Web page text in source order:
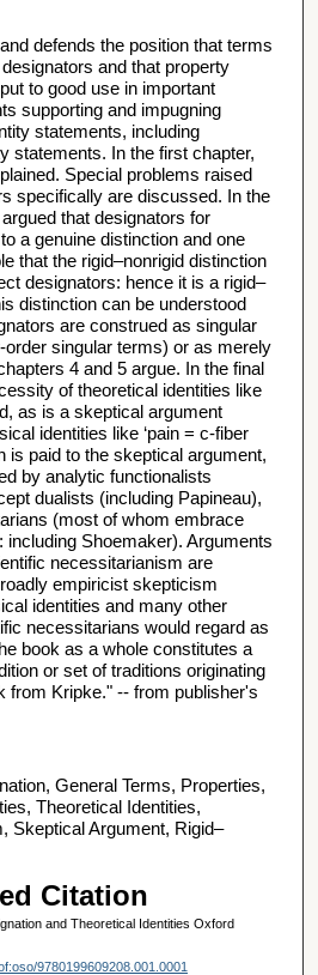
defends the position that terms
and that property
to good use in important
supporting and impugning
statements, including
statements. In the first chapter,
Special problems raised
specifically are discussed. In the
that designators for
a genuine distinction and one
that the rigid–nonrigid distinction
designators: hence it is a rigid–
distinction can be understood
are construed as singular
singular terms) or as merely
4 and 5 argue. In the final
of theoretical identities like
as is a skeptical argument
identities like ‘pain = c-fiber
is paid to the skeptical argument,
by analytic functionalists
dualists (including Papineau),
(most of whom embrace
Shoemaker). Arguments
necessitarianism are
empiricist skepticism
identities and many other
necessitarians would regard as
book as a whole constitutes a
or set of traditions originating
from Kripke." -- from publisher's
General Terms, Properties,
Theoretical Identities,
Skeptical Argument, Rigid–
Citation
and Theoretical Identities Oxford
9780199609208.001.0001